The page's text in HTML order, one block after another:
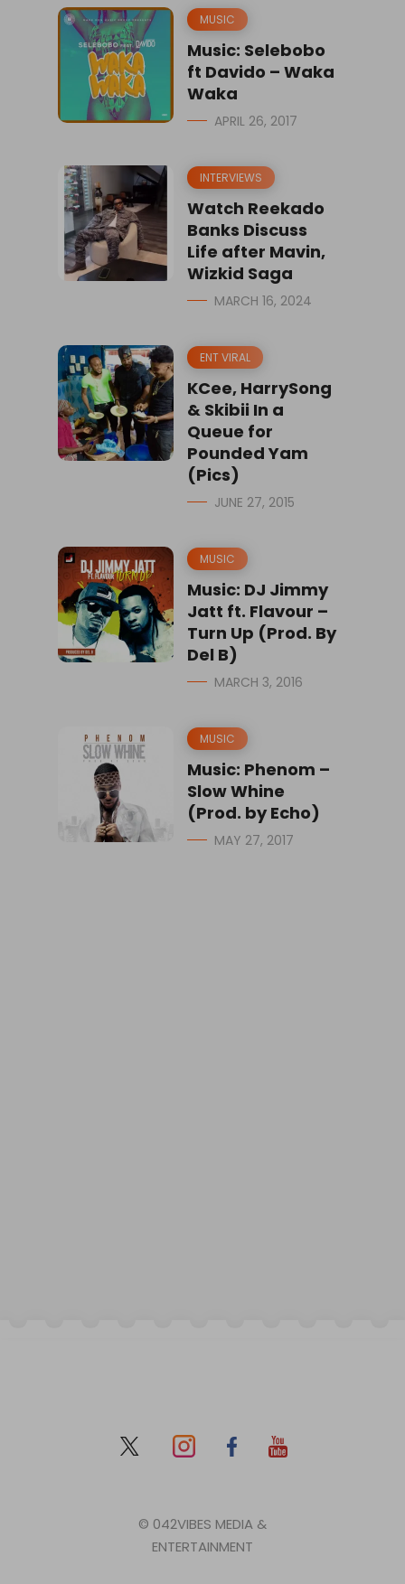
MUSIC
Music: Selebobo
ft Davido – Waka
Waka
APRIL 26, 2017
INTERVIEWS
Watch Reekado
Banks Discuss
Life after Mavin,
Wizkid Saga
MARCH 16, 2024
ENT VIRAL
KCee, HarrySong
& Skibii In a
Queue for
Pounded Yam
(Pics)
JUNE 27, 2015
MUSIC
Music: DJ Jimmy
Jatt ft. Flavour –
Turn Up (Prod. By
Del B)
MARCH 3, 2016
MUSIC
Music: Phenom –
Slow Whine
(Prod. by Echo)
MAY 27, 2017
© 042VIBES MEDIA &
ENTERTAINMENT